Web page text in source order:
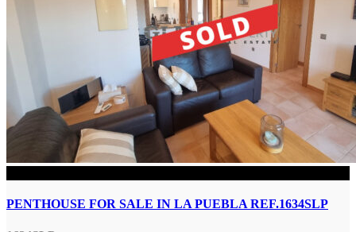
PENTHOUSE FOR SALE IN LA PUEBLA REF.1634SLP